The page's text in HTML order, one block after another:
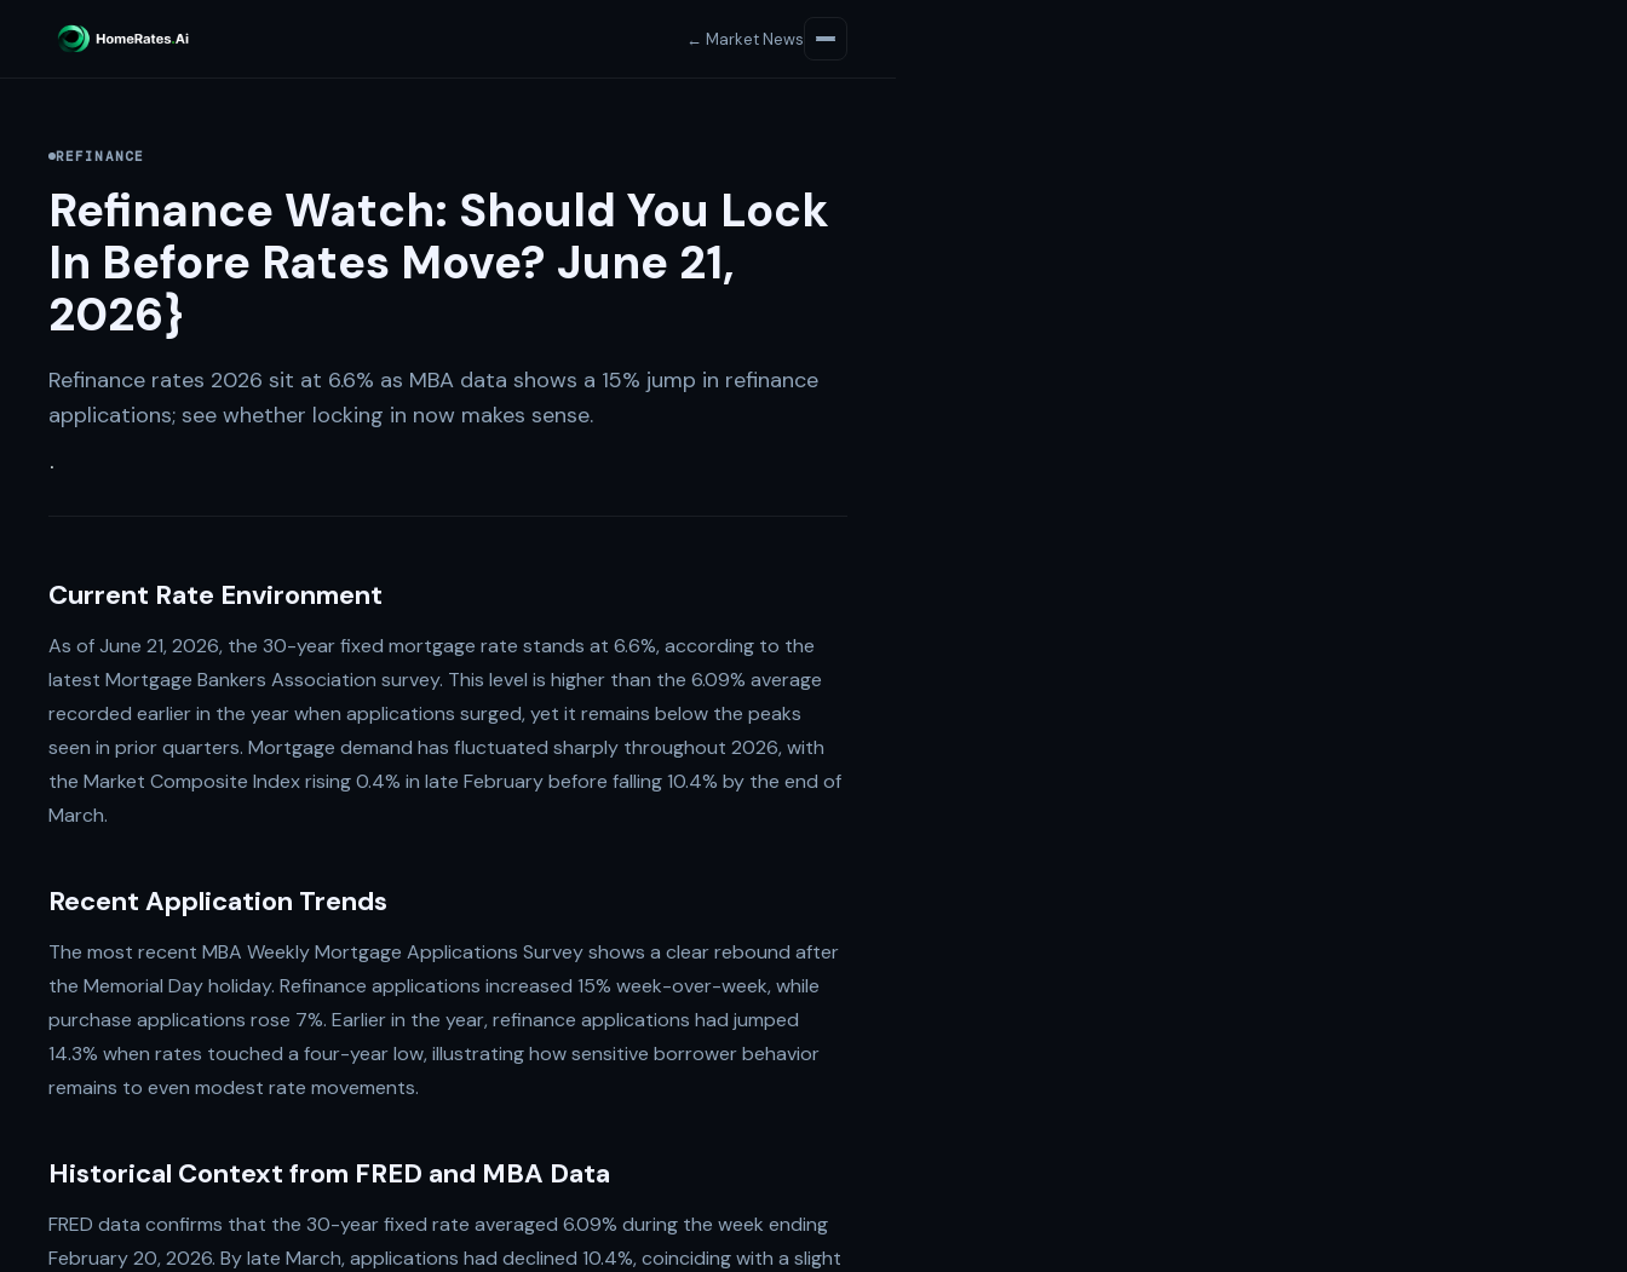
← Market News
REFINANCE
Refinance Watch: Should You Lock
In Before Rates Move? June 21,
2026}
Refinance rates 2026 sit at 6.6% as MBA data shows a 15% jump in refinance
applications; see whether locking in now makes sense.
·
Current Rate Environment
As of June 21, 2026, the 30-year fixed mortgage rate stands at 6.6%, according to the
latest Mortgage Bankers Association survey. This level is higher than the 6.09% average
recorded earlier in the year when applications surged, yet it remains below the peaks
seen in prior quarters. Mortgage demand has fluctuated sharply throughout 2026, with
the Market Composite Index rising 0.4% in late February before falling 10.4% by the end of
March.
Recent Application Trends
The most recent MBA Weekly Mortgage Applications Survey shows a clear rebound after
the Memorial Day holiday. Refinance applications increased 15% week-over-week, while
purchase applications rose 7%. Earlier in the year, refinance applications had jumped
14.3% when rates touched a four-year low, illustrating how sensitive borrower behavior
remains to even modest rate movements.
Historical Context from FRED and MBA Data
FRED data confirms that the 30-year fixed rate averaged 6.09% during the week ending
February 20, 2026. By late March, applications had declined 10.4%, coinciding with a slight